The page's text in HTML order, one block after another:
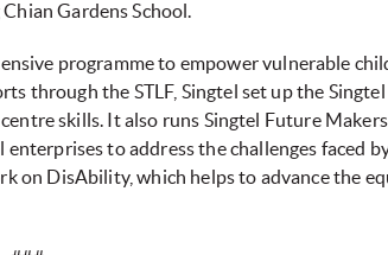
Gardens School.
programme to empower vulnerable
through the STLF, Singtel set up the
skills. It also runs Singtel Future
to address the challenges faced
on DisAbility, which helps to advance the